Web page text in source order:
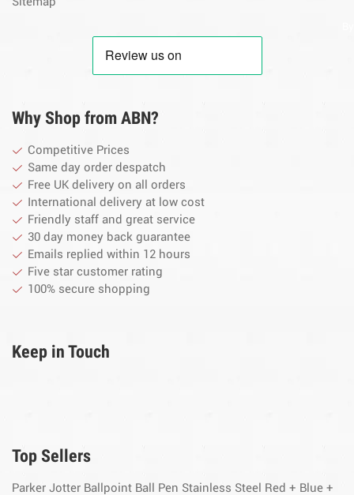
Why Shop from ABN?
Competitive Prices
Same day order despatch
Free UK delivery on all orders
International delivery at low cost
Friendly staff and great service
30 day money back guarantee
Emails replied within 12 hours
Five star customer rating
100% secure shopping
Keep in Touch
Top Sellers
Parker Jotter Ballpoint Ball Pen Stainless Steel Red + Blue +